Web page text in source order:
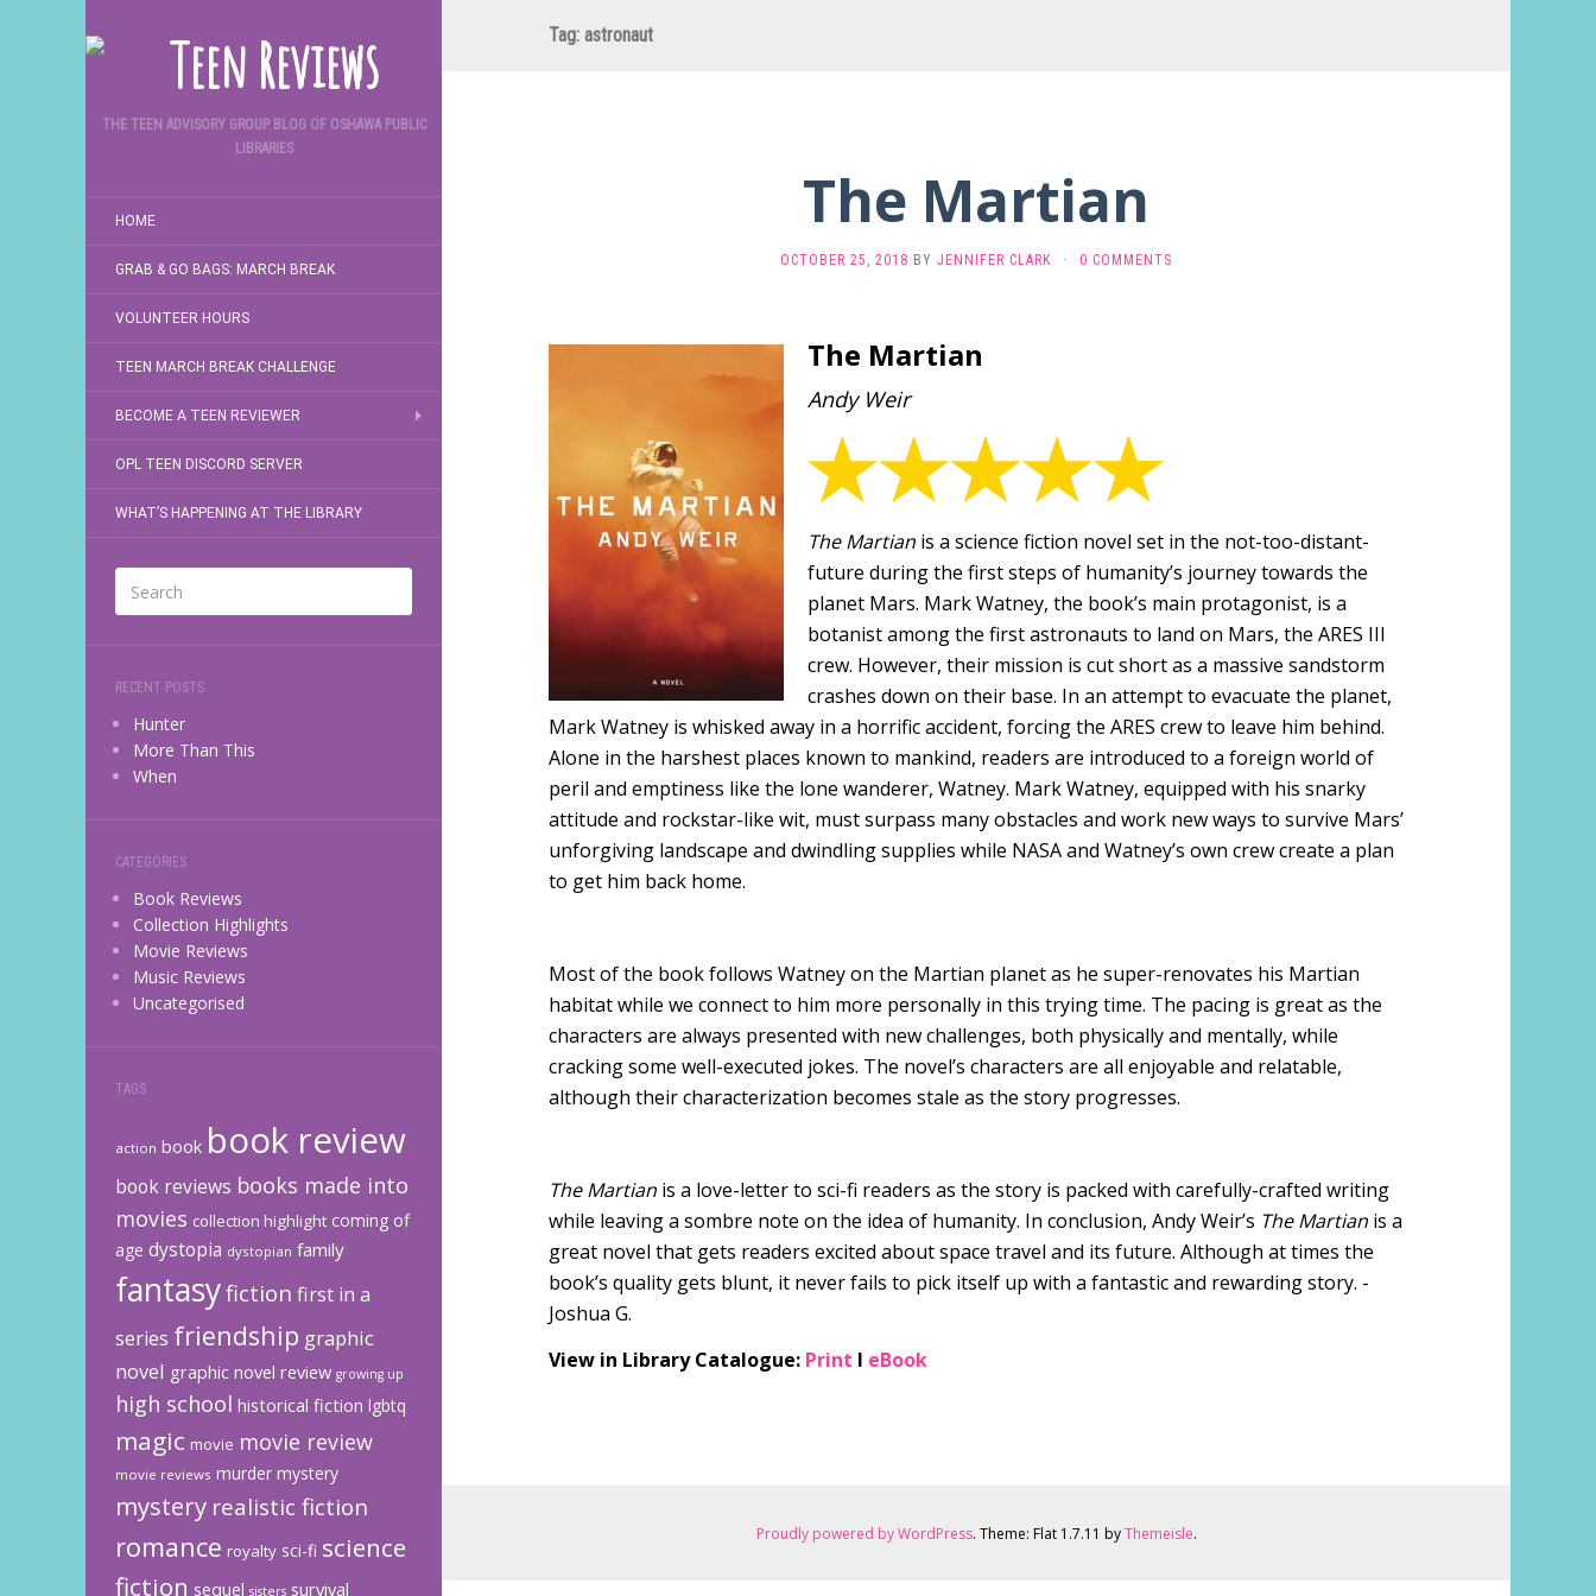
THE TEEN ADVISORY GROUP BLOG OF OSHAWA PUBLIC
LIBRARIES
HOME
GRAB & GO BAGS: MARCH BREAK
VOLUNTEER HOURS
TEEN MARCH BREAK CHALLENGE
BECOME A TEEN REVIEWER
OPL TEEN DISCORD SERVER
WHAT’S HAPPENING AT THE LIBRARY
RECENT POSTS
Hunter
More Than This
When
CATEGORIES
Book Reviews
Collection Highlights
Movie Reviews
Music Reviews
Uncategorised
TAGS
action book book review
book reviews books made into
movies collection highlight coming of
age dystopia dystopian family
fantasyfiction first in a
series friendship graphic
novel graphic novel review growing up
high school historical fiction lgbtq
magic movie movie review
movie reviews murder mystery
mystery realistic fiction
romance royalty sci-fi science
fiction sequel sisters survival
Tag: astronaut
The Martian
OCTOBER 25, 2018 BY JENNIFER CLARK · 0 COMMENTS
The Martian
Andy Weir
The Martian is a science fiction novel set in the not-too-distant-
future during the first steps of humanity’s journey towards the
planet Mars. Mark Watney, the book’s main protagonist, is a
botanist among the first astronauts to land on Mars, the ARES III
crew. However, their mission is cut short as a massive sandstorm
crashes down on their base. In an attempt to evacuate the planet,
Mark Watney is whisked away in a horrific accident, forcing the ARES crew to leave him behind.
Alone in the harshest places known to mankind, readers are introduced to a foreign world of
peril and emptiness like the lone wanderer, Watney. Mark Watney, equipped with his snarky
attitude and rockstar-like wit, must surpass many obstacles and work new ways to survive Mars’
unforgiving landscape and dwindling supplies while NASA and Watney’s own crew create a plan
to get him back home.
Most of the book follows Watney on the Martian planet as he super-renovates his Martian
habitat while we connect to him more personally in this trying time. The pacing is great as the
characters are always presented with new challenges, both physically and mentally, while
cracking some well-executed jokes. The novel’s characters are all enjoyable and relatable,
although their characterization becomes stale as the story progresses.
The Martian is a love-letter to sci-fi readers as the story is packed with carefully-crafted writing
while leaving a sombre note on the idea of humanity. In conclusion, Andy Weir’s The Martian is a
great novel that gets readers excited about space travel and its future. Although at times the
book’s quality gets blunt, it never fails to pick itself up with a fantastic and rewarding story. -
Joshua G.
View in Library Catalogue: Print l eBook
Proudly powered by WordPress. Theme: Flat 1.7.11 byThemeisle.